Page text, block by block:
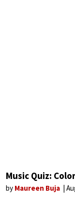
Music Quiz:
by Maureen Buja